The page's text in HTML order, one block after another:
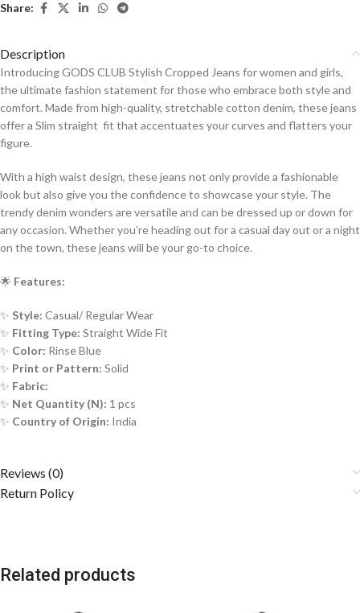
Share:
Description
Introducing GODS CLUB Stylish Cropped Jeans for women and girls,
the ultimate fashion statement for those who embrace both style and
comfort. Made from high-quality, stretchable cotton denim, these jeans
offer a Slim straight fit that accentuates your curves and flatters your
figure.
With a high waist design, these jeans not only provide a fashionable
look but also give you the confidence to showcase your style. The
trendy denim wonders are versatile and can be dressed up or down for
any occasion. Whether you’re heading out for a casual day out or a night
on the town, these jeans will be your go-to choice.
🌟 Features:
✨ Style: Casual/ Regular Wear
✨ Fitting Type: Straight Wide Fit
✨ Color: Rinse Blue
✨ Print or Pattern: Solid
✨ Fabric:
✨ Net Quantity (N): 1 pcs
✨ Country of Origin: India
Reviews (0)
Return Policy
Related products